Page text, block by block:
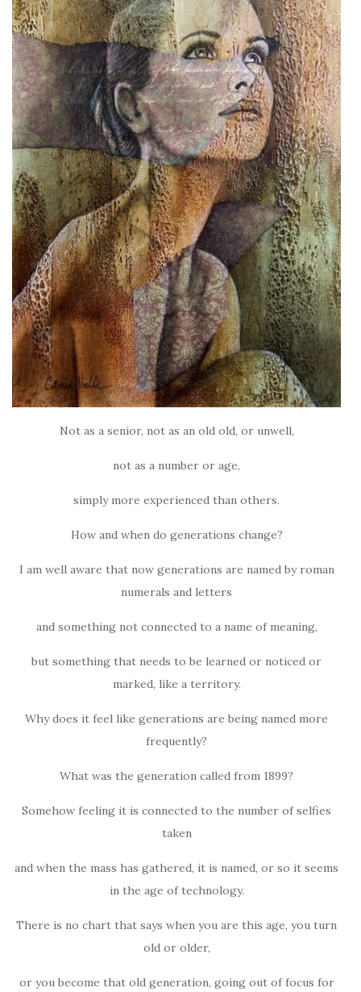
Not as a senior, not as an old old, or unwell,
not as a number or age,
simply more experienced than others.
How and when do generations change?
I am well aware that now generations are named by roman
numerals and letters
and something not connected to a name of meaning,
but something that needs to be learned or noticed or
marked, like a territory.
Why does it feel like generations are being named more
frequently?
What was the generation called from 1899?
Somehow feeling it is connected to the number of selfies
taken
and when the mass has gathered, it is named, or so it seems
in the age of technology.
There is no chart that says when you are this age, you turn
old or older,
or you become that old generation, going out of focus for